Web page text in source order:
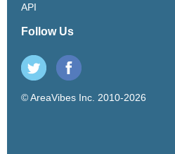
API
Follow Us
© AreaVibes Inc. 2010-2026